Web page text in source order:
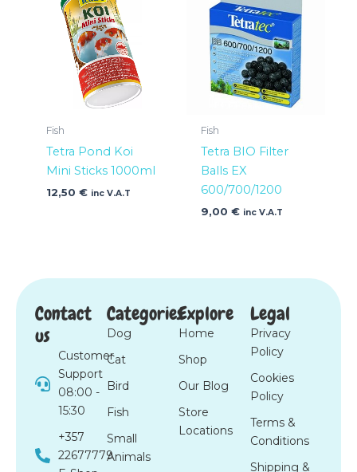
Fish
Tetra Pond Koi
Mini Sticks 1000ml
12,50 € inc V.A.T
Fish
Tetra BIO Filter
Balls EX
600/700/1200
9,00 € inc V.A.T
Contact
us
Customer
Support
08:00 -
15:30
+357
22677779
Categories
Dog
Cat
Bird
Fish
Small
Animals
Explore
Home
Shop
Our Blog
Store
Locations
Legal
Privacy
Policy
Cookies
Policy
Terms &
Conditions
Shipping &